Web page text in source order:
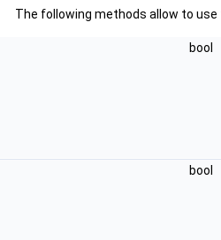
The following methods allow to
bool
bool